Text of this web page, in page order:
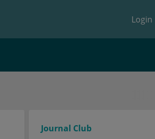
Login
Journal Club